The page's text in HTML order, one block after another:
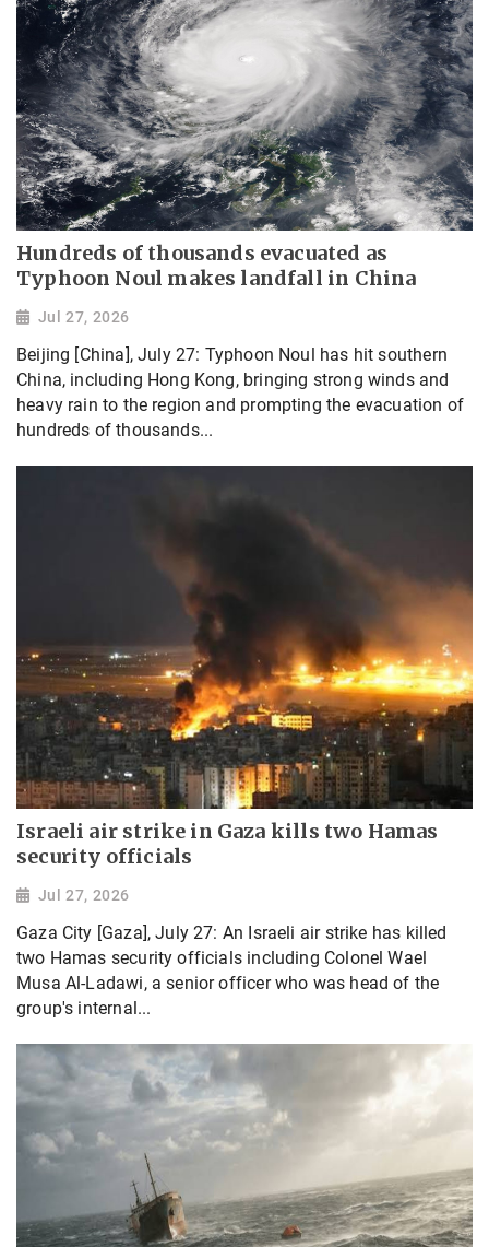
Hundreds of thousands evacuated as
Typhoon Noul makes landfall in China
Jul 27, 2026
Beijing [China], July 27: Typhoon Noul has hit southern
China, including Hong Kong, bringing strong winds and
heavy rain to the region and prompting the evacuation of
hundreds of thousands...
Israeli air strike in Gaza kills two Hamas
security officials
Jul 27, 2026
Gaza City [Gaza], July 27: An Israeli air strike has killed
two Hamas security officials including Colonel Wael
Musa Al-Ladawi, a senior officer who was head of the
group's internal...